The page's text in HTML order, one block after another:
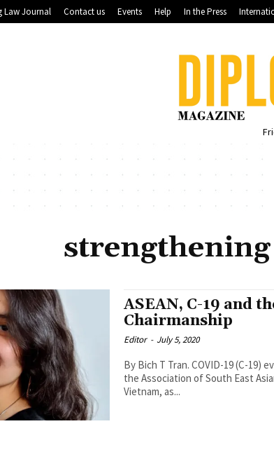
Law Journal Contact us Events Help In the Press
strengthening
ASEAN, C-19 and
Chairmanship
Editor - July 5, 2020
By Bich T Tran. COVID-19 (C-19) event is posing serious challenges for
the Association of South East
Vietnam, as...